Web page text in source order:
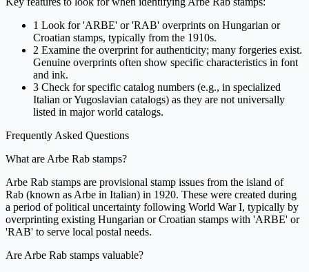
1 Look for 'ARBE' or 'RAB' overprints on Hungarian or
Croatian stamps, typically from the 1910s.
2 Examine the overprint for authenticity; many forgeries exist.
Genuine overprints often show specific characteristics in font
and ink.
3 Check for specific catalog numbers (e.g., in specialized
Italian or Yugoslavian catalogs) as they are not universally
listed in major world catalogs.
Frequently Asked Questions
What are Arbe Rab stamps?
Arbe Rab stamps are provisional stamp issues from the island of
Rab (known as Arbe in Italian) in 1920. These were created during
a period of political uncertainty following World War I, typically by
overprinting existing Hungarian or Croatian stamps with 'ARBE' or
'RAB' to serve local postal needs.
Are Arbe Rab stamps valuable?